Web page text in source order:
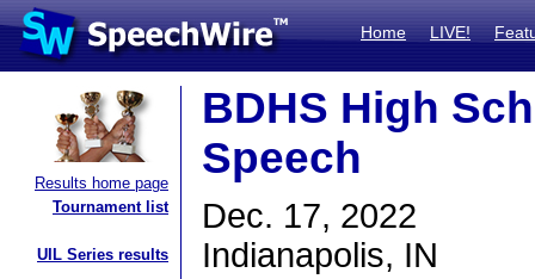
Home LIVE!
Results home page
Tournament list
UIL Series results
BDHS High
Speech
Dec. 17, 2022
Indianapolis, IN